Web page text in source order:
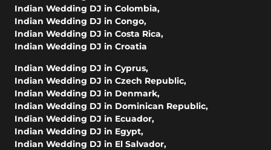
Indian Wedding DJ in Colombia,
Indian Wedding DJ in Congo,
Indian Wedding DJ in Costa Rica,
Indian Wedding DJ in Croatia
Indian Wedding DJ in Cyprus,
Indian Wedding DJ in Czech Republic,
Indian Wedding DJ in Denmark,
Indian Wedding DJ in Dominican Republic,
Indian Wedding DJ in Ecuador,
Indian Wedding DJ in Egypt,
Indian Wedding DJ in El Salvador,